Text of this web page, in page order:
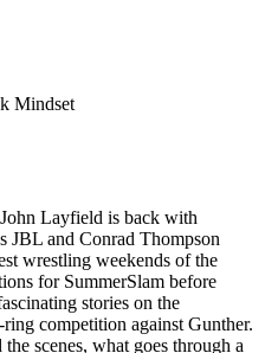
Mindset
Layfield is back with
JBL and Conrad Thompson
wrestling weekends of the
for SummerSlam before
stories on the
competition against Gunther.
scenes, what goes through a